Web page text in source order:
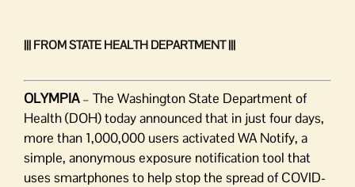
||| FROM STATE HEALTH DEPARTMENT |||
OLYMPIA– The Washington State Department of
Health (DOH) today announced that in just four days,
more than 1,000,000 users activated WA Notify, a
simple, anonymous exposure notification tool that
uses smartphones to help stop the spread of COVID-